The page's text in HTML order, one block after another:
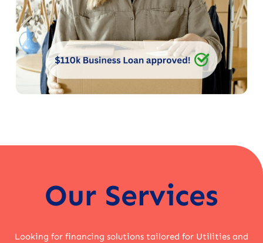
Our Services
Looking for financing solutions tailored for Utilities and